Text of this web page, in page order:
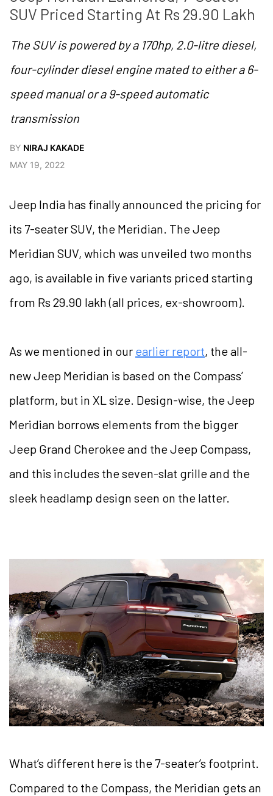
SUV Priced Starting At Rs 29.90 Lakh
The SUV is powered by a 170hp, 2.0-litre diesel,
four-cylinder diesel engine mated to either a 6-
speed manual or a 9-speed automatic
transmission
BY NIRAJ KAKADE
MAY 19, 2022
Jeep India has finally announced the pricing for
its 7-seater SUV, the Meridian. The Jeep
Meridian SUV, which was unveiled two months
ago, is available in five variants priced starting
from Rs 29.90 lakh (all prices, ex-showroom).
As we mentioned in our earlier report, the all-
new Jeep Meridian is based on the Compass’
platform, but in XL size. Design-wise, the Jeep
Meridian borrows elements from the bigger
Jeep Grand Cherokee and the Jeep Compass,
and this includes the seven-slat grille and the
sleek headlamp design seen on the latter.
What’s different here is the 7-seater’s footprint.
Compared to the Compass, the Meridian gets an